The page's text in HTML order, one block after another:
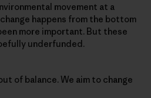
movement at a
happens from the bottom
more important. But these
underfunded.
of balance. We aim to change